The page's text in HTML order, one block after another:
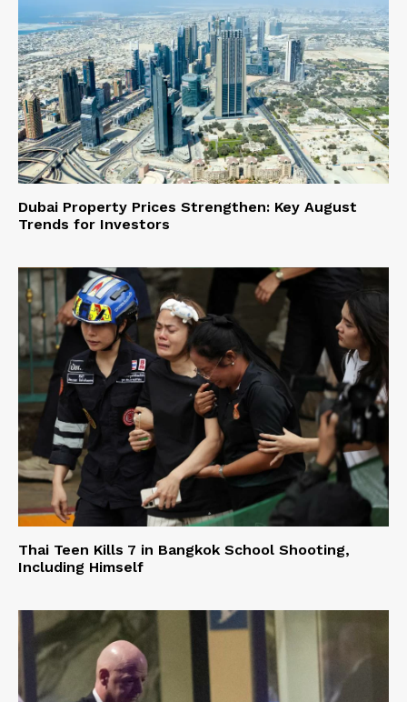
Dubai Property Prices Strengthen: Key August
Trends for Investors
Thai Teen Kills 7 in Bangkok School Shooting,
Including Himself